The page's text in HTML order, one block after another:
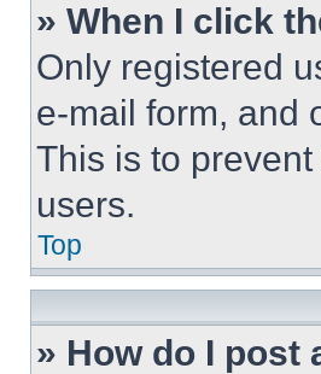
» When I click
Only registered
e-mail form, and
This is to
users.
Top
» How do I post